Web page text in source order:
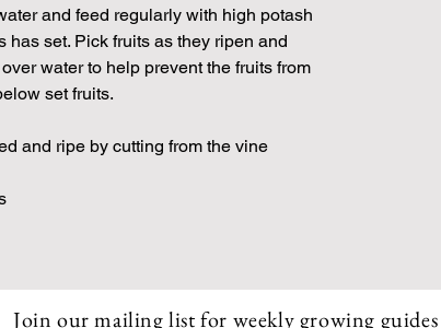
and feed regularly with high potash
has set. Pick fruits as they ripen and
water to help prevent the fruits from
set fruits.
and ripe by cutting from the vine
Join our mailing list for weekly growing guides